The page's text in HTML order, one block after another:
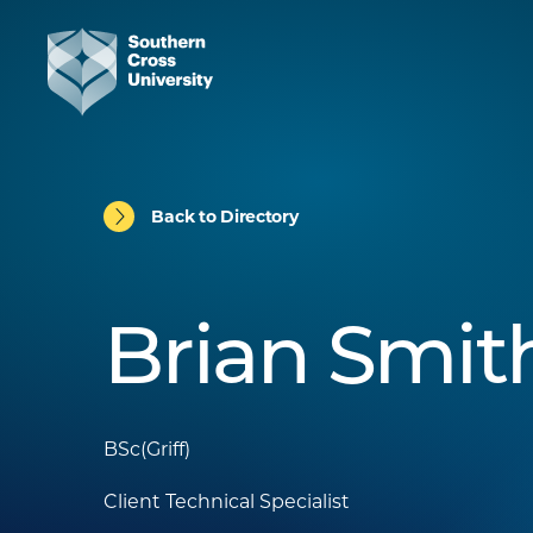
Back to Directory
Brian
BSc(Griff)
Client Technical Specialist